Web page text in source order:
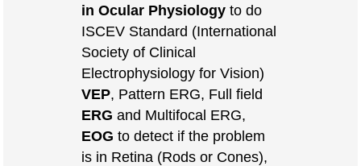
in Ocular Physiology to do
ISCEV Standard (International
Society of Clinical
Electrophysiology for Vision)
VEP, Pattern ERG, Full field
ERG and Multifocal ERG,
EOG to detect if the problem
is in Retina (Rods or Cones),